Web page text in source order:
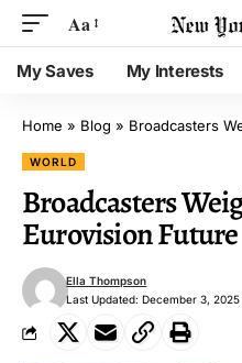
Aa
My Saves My Interests
Home » Blog » Broadcasters
WORLD
Broadcasters
Eurovision Future
Last Updated: December 3, 2025
Ella Thompson